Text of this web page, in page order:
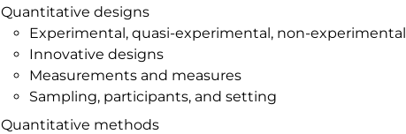
Quantitative designs
Experimental, quasi-experimental, non-experimental
Innovative designs
Measurements and measures
Sampling, participants, and setting
Quantitative methods